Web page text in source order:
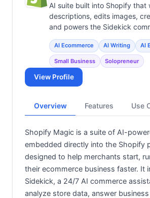
AI suite built into Shopify that
descriptions, edits images,
and powers the Sidekick
AI Ecommerce AI Writing AI
Small Business Solopreneur
View Profile
Overview Features Use
Shopify Magic is a suite of AI-
embedded directly into the Shopify
designed to help merchants start,
their ecommerce business faster. It
Sidekick, a 24/7 AI commerce
analyze store data, answer